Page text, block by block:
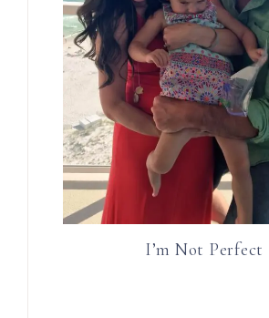
I’m Not Perfect